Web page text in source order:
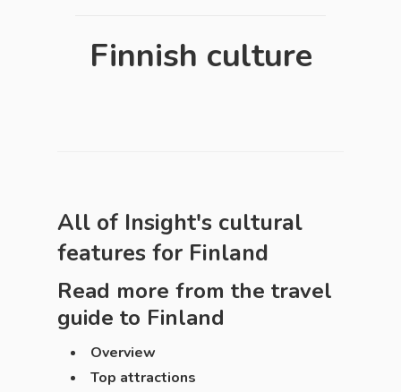
Finnish culture
All of Insight's cultural
features for Finland
Read more from the travel
guide to Finland
Overview
Top attractions